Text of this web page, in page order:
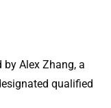
by Alex Zhang, a
qualified